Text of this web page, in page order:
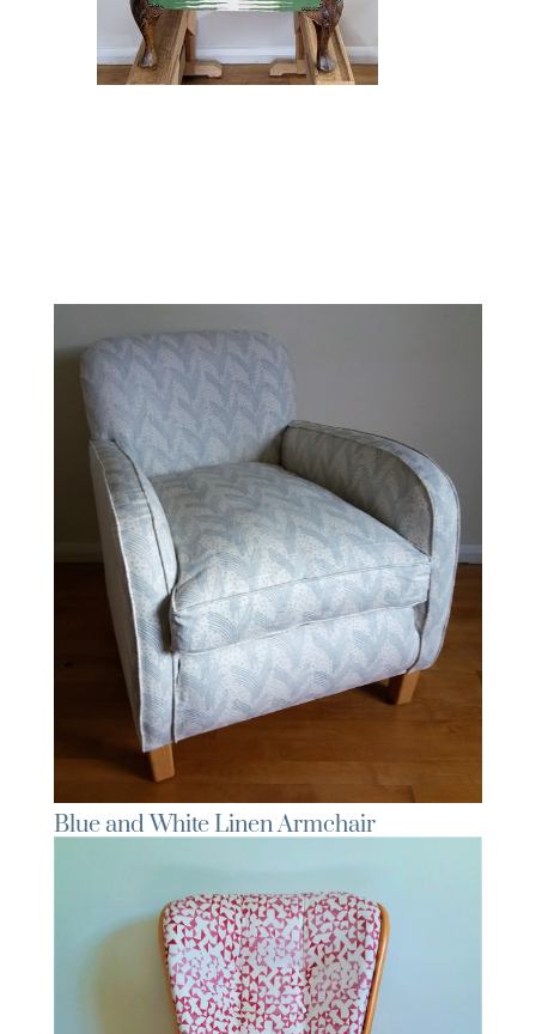
Blue and White Linen Armchair